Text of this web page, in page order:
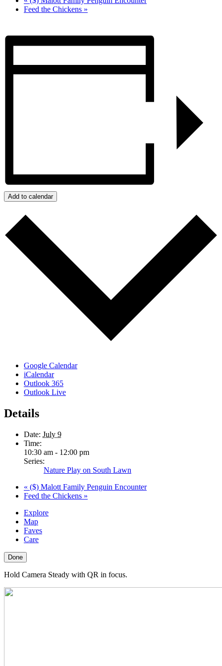
Feed the Chickens »
Add to calendar
Google Calendar
iCalendar
Outlook 365
Outlook Live
Details
Date: July 9
Time:
10:30 am - 12:00 pm
Series:
Nature Play on South Lawn
« ($) Malott Family Penguin Encounter
Feed the Chickens »
Explore
Map
Faves
Care
Done
Hold Camera Steady with QR in focus.